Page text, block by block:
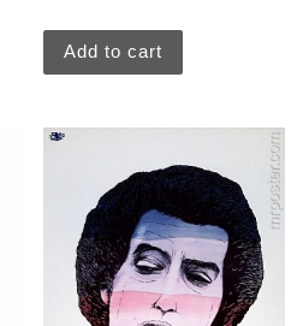
Add to cart